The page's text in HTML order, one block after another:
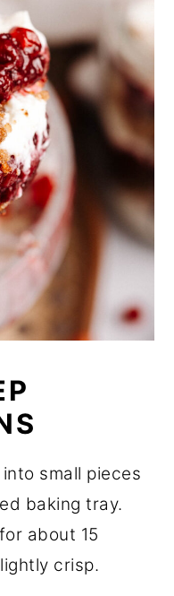
small pieces
baking tray.
for about 15
crisp.